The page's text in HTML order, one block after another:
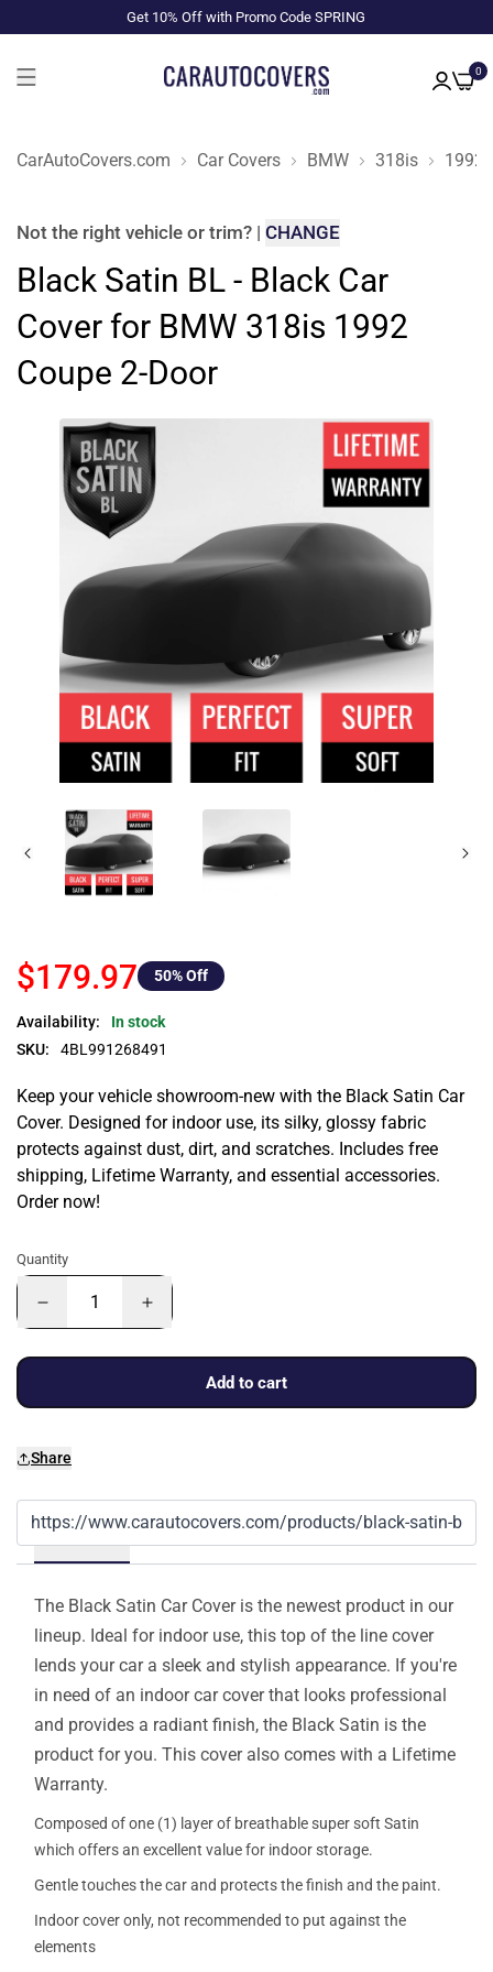
Get 10% Off with Promo Code SPRING
0
CarAutoCovers.com Car Covers BMW 318is 1992
Not the right vehicle or trim? | CHANGE
Black Satin BL - Black Car
Cover for BMW 318is 1992
Coupe 2-Door
$179.97 50% Off
Availability:
In stock
SKU:
4BL991268491
Keep your vehicle showroom-new with the Black Satin Car
Cover. Designed for indoor use, its silky, glossy fabric
protects against dust, dirt, and scratches. Includes free
shipping, Lifetime Warranty, and essential accessories.
Order now!
Quantity
Add to cart
Share
Details
The Black Satin Car Cover is the newest product in our
lineup. Ideal for indoor use, this top of the line cover
lends your car a sleek and stylish appearance. If you're
in need of an indoor car cover that looks professional
and provides a radiant finish, the Black Satin is the
product for you. This cover also comes with a Lifetime
Warranty.
Composed of one (1) layer of breathable super soft Satin
which offers an excellent value for indoor storage.
Gentle touches the car and protects the finish and the paint.
Indoor cover only, not recommended to put against the
elements